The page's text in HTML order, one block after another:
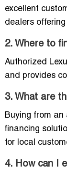
excellent
dealers
2. Where to
Authorized
and provides
3. What are
Buying from
financing
for local
4. How can I